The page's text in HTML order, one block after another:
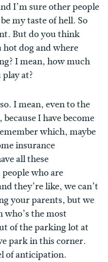
I’m sure other people
my taste of hell. So
But do you think
hot dog and where
I mean, how much
at?
I mean, even to the
I have become
which, maybe
insurance
all these
who are
they’re like, we can’t
your parents, but we
the most
of the parking lot at
park in this corner.
of anticipation.